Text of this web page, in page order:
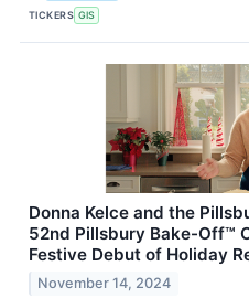
TICKERS GIS
Donna Kelce and the
52nd Pillsbury Bake-Off™
Festive Debut of Holiday
November 14, 2024